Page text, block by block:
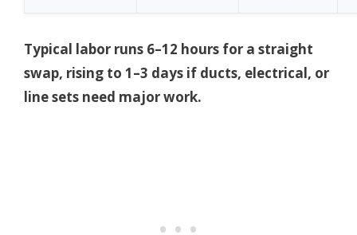
Typical labor runs 6–12 hours for a straight
swap, rising to 1–3 days if ducts, electrical, or
line sets need major work.